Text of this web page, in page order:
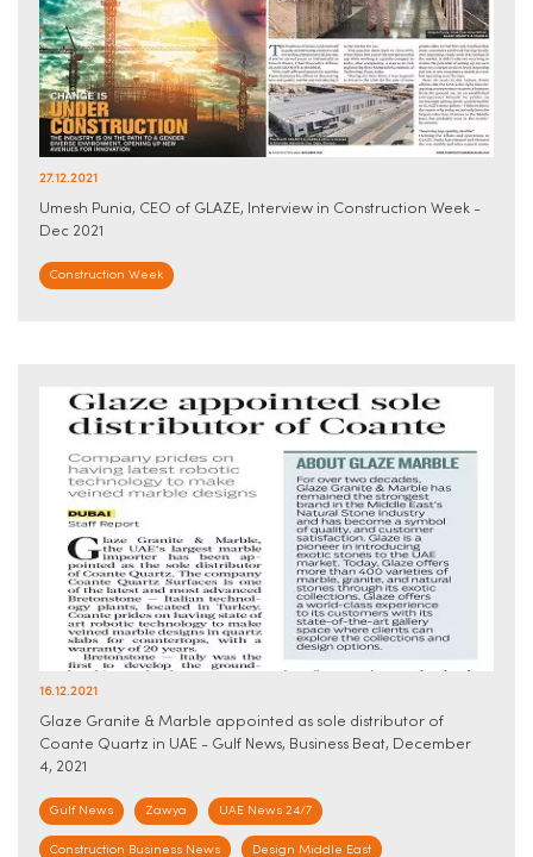
27.12.2021
Umesh Punia, CEO of GLAZE, Interview in Construction Week -
Dec 2021
Construction Week
16.12.2021
Glaze Granite & Marble appointed as sole distributor of
Coante Quartz in UAE - Gulf News, Business Beat, December
4, 2021
Gulf News Zawya UAE News 24/7
Construction Business News Design Middle East